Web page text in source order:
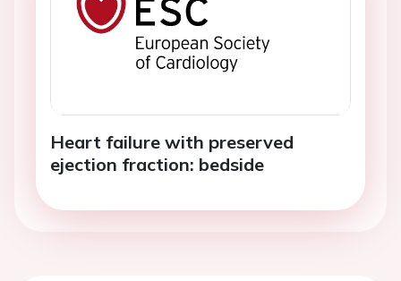
Heart failure with preserved
ejection fraction: bedside